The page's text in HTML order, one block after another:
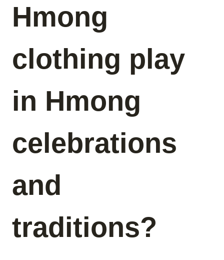
Hmong
clothing play
in Hmong
celebrations
and
traditions?